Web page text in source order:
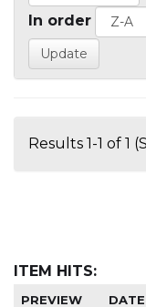
In order
Results 1-1 of 1
ITEM HITS:
PREVIEW DATE